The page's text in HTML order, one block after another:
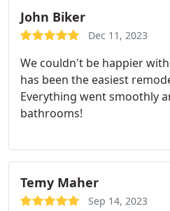
John Biker
Dec 11, 2023
We couldn't be happier
has been the easiest
Everything went smoothly
bathrooms!
Temy Maher
Sep 14, 2023